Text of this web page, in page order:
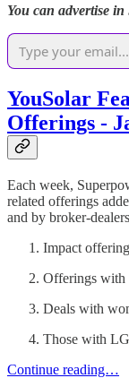
You can advertise
YouSolar
Offerings -
Each week,
related offerings
and by broker-
Impact
Offerings with
Deals with
Those with
Continue reading…